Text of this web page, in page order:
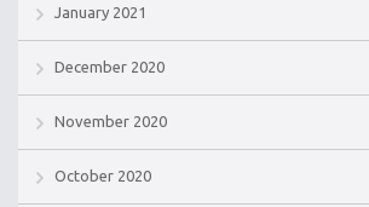
January 2021
December 2020
November 2020
October 2020